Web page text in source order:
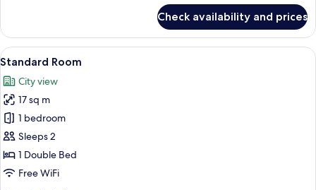
Room
Check availability and prices
View
all
photos
for
Standard
Room
A hotel room with a bed, bedside
5
Standard Room
City view
17 sq m
1 bedroom
Sleeps 2
1 Double Bed
Free WiFi